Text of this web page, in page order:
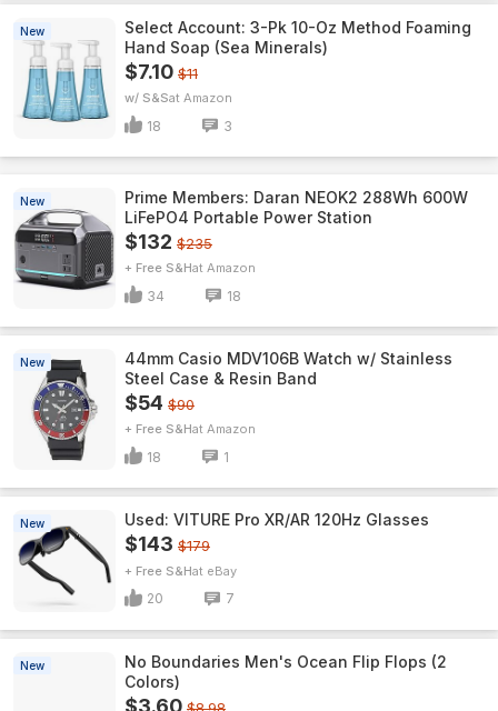
New
Select Account: 3-Pk 10-Oz Method Foaming
Hand Soap (Sea Minerals)
$7.10 $11
w/ S&S Amazon
18 3
New
Prime Members: Daran NEOK2 288Wh 600W
LiFePO4 Portable Power Station
$132 $235
+ Free S&H Amazon
34 18
New
44mm Casio MDV106B Watch w/ Stainless
Steel Case & Resin Band
$54 $90
+ Free S&H Amazon
18 1
New Used: VITURE Pro XR/AR 120Hz Glasses
$143 $179
+ Free S&H eBay
20 7
New
No Boundaries Men's Ocean Flip Flops (2
Colors)
$3.60